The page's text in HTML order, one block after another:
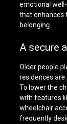
emotional
that enhances
belonging.
A secure
Older people
residences
To lower the
with features
wheelchair
frequently